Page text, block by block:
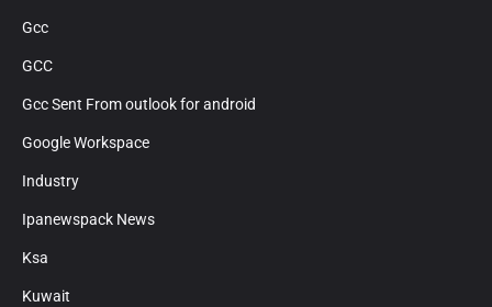
Gcc
GCC
Gcc Sent From outlook for android
Google Workspace
Industry
Ipanewspack News
Ksa
Kuwait